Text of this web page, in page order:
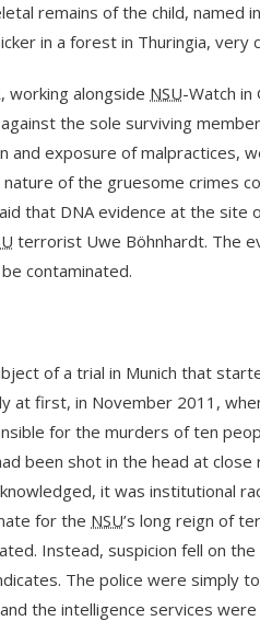
remains of the child, named
in a forest in Thuringia, very
working alongside NSU-Watch in
the sole surviving
and exposure of malpractices,
of the gruesome crimes
that DNA evidence at the site
terrorist Uwe Böhnhardt. The
contaminated.
of a trial in Munich that
at first, in November 2011,
for the murders of ten
been shot in the head at
it was institutional
for the NSU’s long reign of
Instead, suspicion fell on
The police were simply
the intelligence services